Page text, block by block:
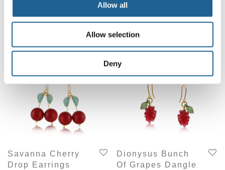
Allow all
Allow selection
Deny
Hoop Earrings
Vladimira Frosted
Berries Stud
Earrings 3731
£15.00
Savanna Cherry
Drop Earrings
Dionysus Bunch
Of Grapes Dangle